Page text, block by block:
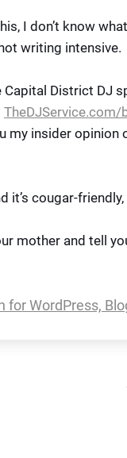
I don’t know
writing intensive.
District DJ
TheDJService.com/
my insider
it’s cougar-
mother and tell